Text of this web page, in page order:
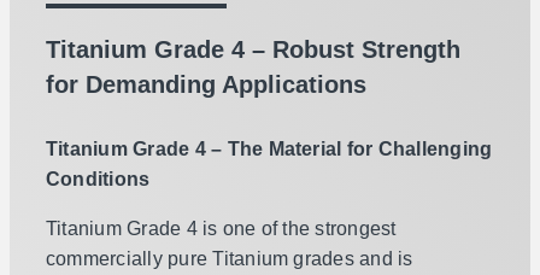
Titanium Grade 4 – Robust Strength
for Demanding Applications
Titanium Grade 4 – The Material for Challenging
Conditions
Titanium Grade 4 is one of the strongest
commercially pure Titanium grades and is